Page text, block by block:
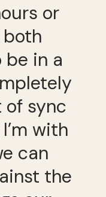
or
both
in a
of sync
with
can
the